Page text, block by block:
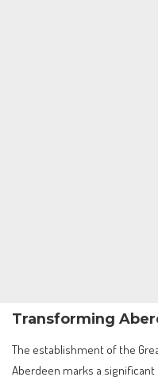
Transforming
The establishment of the
Aberdeen marks a significant